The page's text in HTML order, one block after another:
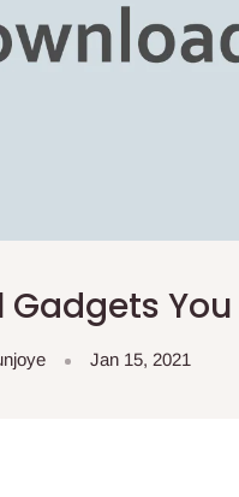
Gadgets
Jan 15, 2021